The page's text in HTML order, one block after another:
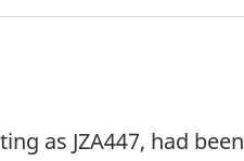
as JZA447, had been